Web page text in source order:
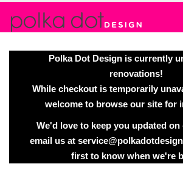
Polka Dot Design is currently
renovations!
While checkout is temporarily
welcome to browse our site for
We'd love to keep you updated
email us at
first to know when we're